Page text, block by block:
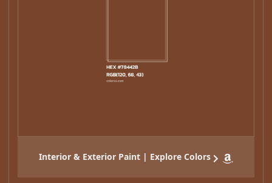
Interior & Exterior Paint | Explore Colors